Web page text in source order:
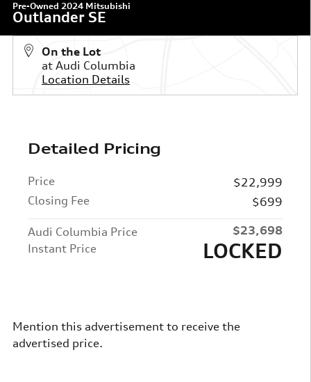
Pre-Owned 2024 Mitsubishi
Outlander SE
On the Lot
at Audi Columbia
Location Details
Detailed Pricing
Price
$22,999
Closing Fee
$699
Audi Columbia Price
$23,698
Instant Price
LOCKED
Mention this advertisement to receive the
advertised price.